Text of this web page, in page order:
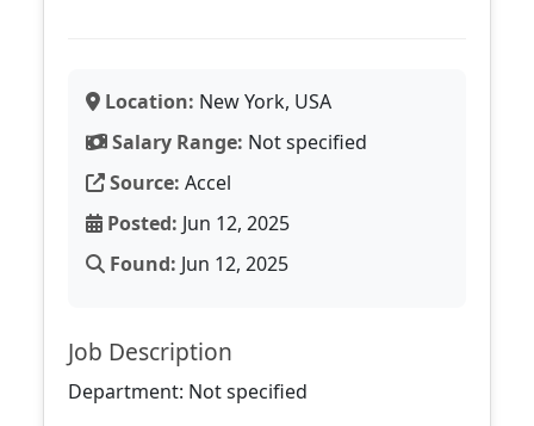
Location: New York, USA
Salary Range: Not specified
Source: Accel
Posted: Jun 12, 2025
Found: Jun 12, 2025
Job Description
Department: Not specified